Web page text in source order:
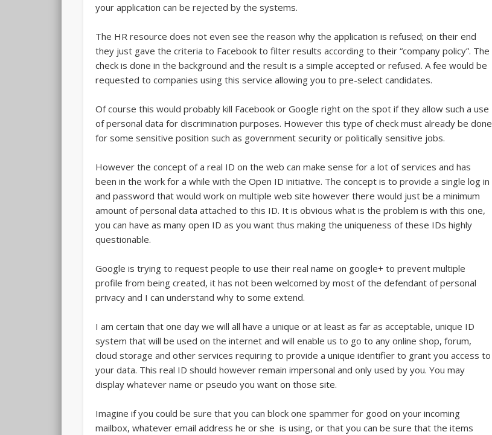
your application can be rejected by the systems.
The HR resource does not even see the reason why the application is refused; on their end
they just gave the criteria to Facebook to filter results according to their “company policy”. The
check is done in the background and the result is a simple accepted or refused. A fee would be
requested to companies using this service allowing you to pre-select candidates.
Of course this would probably kill Facebook or Google right on the spot if they allow such a use
of personal data for discrimination purposes. However this type of check must already be done
for some sensitive position such as government security or politically sensitive jobs.
However the concept of a real ID on the web can make sense for a lot of services and has
been in the work for a while with the Open ID initiative. The concept is to provide a single log in
and password that would work on multiple web site however there would just be a minimum
amount of personal data attached to this ID. It is obvious what is the problem is with this one,
you can have as many open ID as you want thus making the uniqueness of these IDs highly
questionable.
Google is trying to request people to use their real name on google+ to prevent multiple
profile from being created, it has not been welcomed by most of the defendant of personal
privacy and I can understand why to some extend.
I am certain that one day we will all have a unique or at least as far as acceptable, unique ID
system that will be used on the internet and will enable us to go to any online shop, forum,
cloud storage and other services requiring to provide a unique identifier to grant you access to
your data. This real ID should however remain impersonal and only used by you. You may
display whatever name or pseudo you want on those site.
Imagine if you could be sure that you can block one spammer for good on your incoming
mailbox, whatever email address he or she is using, or that you can be sure that the items